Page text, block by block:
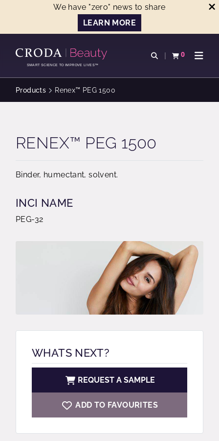
We have "zero" news to share
LEARN MORE
CONTENTSMART SCIENCE TO IMPROVE LIVES™
Open search
0
View basketOpen
Products Renex™ PEG 1500
RENEX™ PEG 1500
Binder, humectant, solvent.
INCI NAME
PEG-32
WHATS NEXT?
REQUEST A SAMPLE
ADD TO FAVOURITES